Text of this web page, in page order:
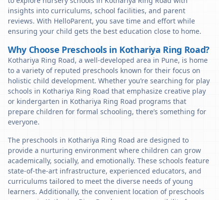
insights into curriculums, school facilities, and parent
reviews. With HelloParent, you save time and effort while
ensuring your child gets the best education close to home.
Why Choose Preschools in Kothariya Ring Road?
Kothariya Ring Road, a well-developed area in Pune, is home
to a variety of reputed preschools known for their focus on
holistic child development. Whether you’re searching for play
schools in Kothariya Ring Road that emphasize creative play
or kindergarten in Kothariya Ring Road programs that
prepare children for formal schooling, there’s something for
everyone.
The preschools in Kothariya Ring Road are designed to
provide a nurturing environment where children can grow
academically, socially, and emotionally. These schools feature
state-of-the-art infrastructure, experienced educators, and
curriculums tailored to meet the diverse needs of young
learners. Additionally, the convenient location of preschools